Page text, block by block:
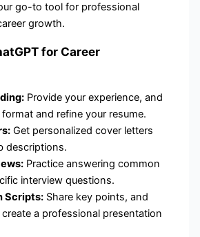
go-to tool for professional
growth.
for Career
Provide your experience, and
and refine your resume.
Get personalized cover letters
descriptions.
Practice answering common
interview questions.
Scripts: Share key points, and
create a professional presentation